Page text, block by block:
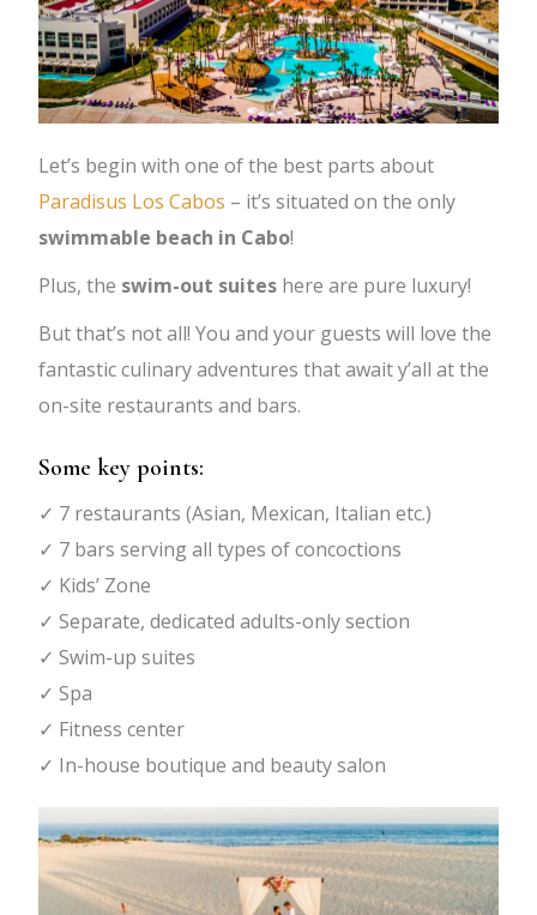
Let’s begin with one of the best parts about
Paradisus Los Cabos – it’s situated on the only
swimmable beach in Cabo!
Plus, the swim-out suites here are pure luxury!
But that’s not all! You and your guests will love the
fantastic culinary adventures that await y’all at the
on-site restaurants and bars.
Some key points:
✓ 7 restaurants (Asian, Mexican, Italian etc.)
✓ 7 bars serving all types of concoctions
✓ Kids’ Zone
✓ Separate, dedicated adults-only section
✓ Swim-up suites
✓ Spa
✓ Fitness center
✓ In-house boutique and beauty salon